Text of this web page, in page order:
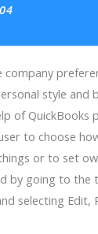
style and
of QuickBooks
to choose
or to set
by going to the
selecting Edit,